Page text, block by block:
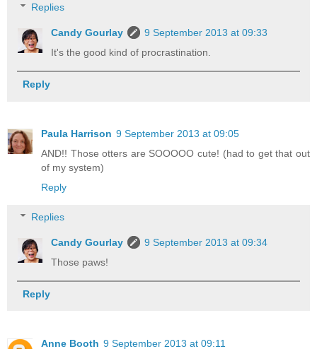
Replies
Candy Gourlay
9 September 2013 at 09:33
It's the good kind of procrastination.
Reply
Paula Harrison 9 September 2013 at 09:05
AND!! Those otters are SOOOOO cute! (had to get that out
of my system)
Reply
Replies
Candy Gourlay
9 September 2013 at 09:34
Those paws!
Reply
Anne Booth 9 September 2013 at 09:11